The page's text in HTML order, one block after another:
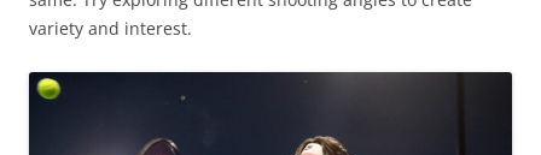
variety and interest.